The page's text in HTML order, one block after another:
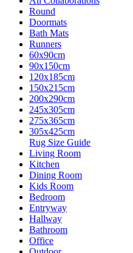
Round
Doormats
Bath Mats
Runners
60x90cm
90x150cm
120x185cm
150x215cm
200x290cm
245x305cm
275x365cm
305x425cm
Rug Size Guide
Living Room
Kitchen
Dining Room
Kids Room
Bedroom
Entryway
Hallway
Bathroom
Office